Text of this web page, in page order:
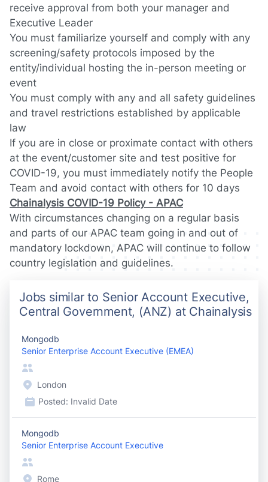
receive approval from both your manager and
Executive Leader
You must familiarize yourself and comply with any
screening/safety protocols imposed by the
entity/individual hosting the in-person meeting or
event
You must comply with any and all safety guidelines
and travel restrictions established by applicable
law
If you are in close or proximate contact with others
at the event/customer site and test positive for
COVID-19, you must immediately notify the People
Team and avoid contact with others for 10 days
Chainalysis COVID-19 Policy - APAC
With circumstances changing on a regular basis
and parts of our APAC team going in and out of
mandatory lockdown, APAC will continue to follow
country legislation and guidelines.
Jobs similar to Senior Account Executive,
Central Government, (ANZ) at Chainalysis
Mongodb
Senior Enterprise Account Executive (EMEA)
London
Posted: Invalid Date
Mongodb
Senior Enterprise Account Executive
Rome